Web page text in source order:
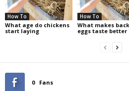
How To
What age do chickens
start laying
How To
What makes
eggs taste better
0 Fans